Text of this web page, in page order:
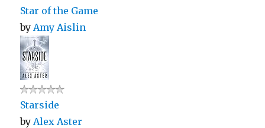
Star of the Game
by Amy Aislin
Starside
by Alex Aster